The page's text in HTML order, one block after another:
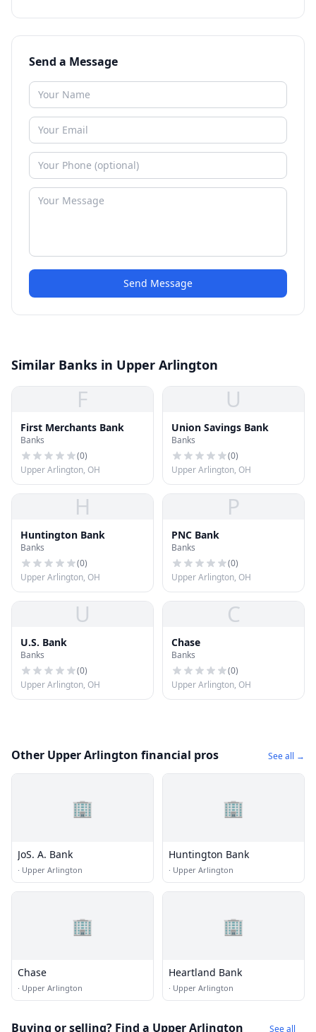
Send a Message
Send Message
Similar Banks in Upper Arlington
F
First Merchants Bank
Banks
(0)
Upper Arlington, OH
U
Union Savings Bank
Banks
(0)
Upper Arlington, OH
H
Huntington Bank
Banks
(0)
Upper Arlington, OH
P
PNC Bank
Banks
(0)
Upper Arlington, OH
U
U.S. Bank
Banks
(0)
Upper Arlington, OH
C
Chase
Banks
(0)
Upper Arlington, OH
Other Upper Arlington financial pros See all →
🏢
JoS. A. Bank
· Upper Arlington
🏢
Huntington Bank
· Upper Arlington
🏢
Chase
· Upper Arlington
🏢
Heartland Bank
· Upper Arlington
Buying or selling? Find a Upper Arlington See all